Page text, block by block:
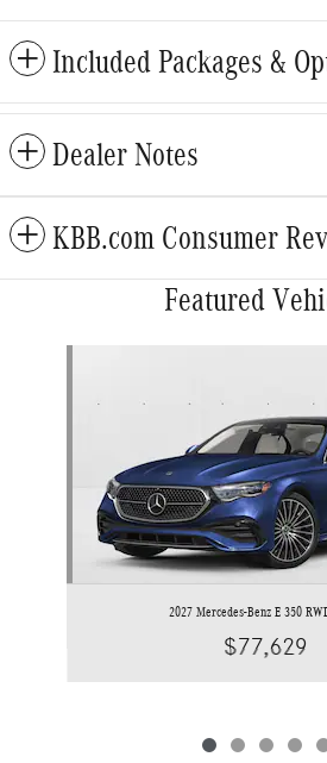
Included Packages &
Dealer Notes
KBB.com Consumer
Featured
2027 Mercedes-Benz E 350
$77,629